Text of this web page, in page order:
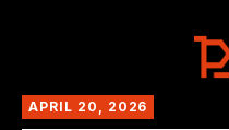
APRIL 20, 2026